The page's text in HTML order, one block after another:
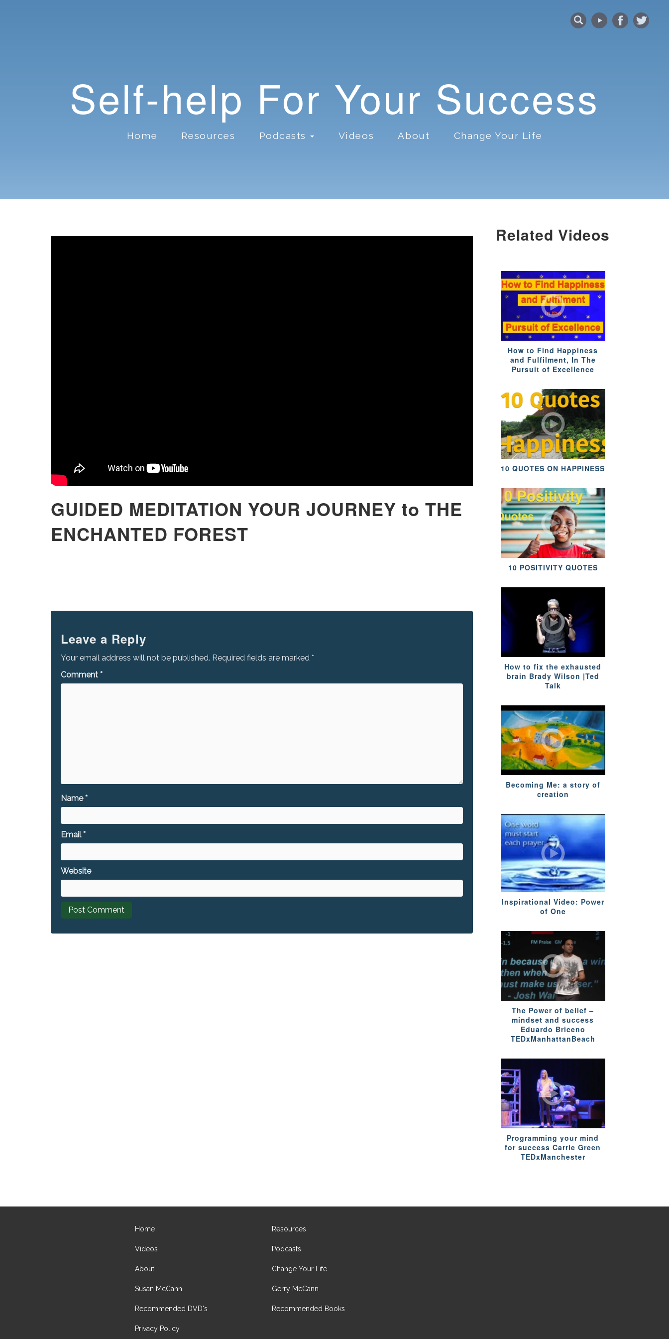
Self-help For Your Success
Home Resources Podcasts Videos About Change Your Life
GUIDED MEDITATION YOUR JOURNEY to THE
ENCHANTED FOREST
Leave a Reply
Your email address will not be published. Required fields are marked *
Comment *
Name*
Email*
Website
Related Videos
How to Find Happiness
and Fulfilment, In The
Pursuit of Excellence
10 QUOTES ON HAPPINESS
10 POSITIVITY QUOTES
How to fix the exhausted
brain Brady Wilson |Ted
Talk
Becoming Me: a story of
creation
Inspirational Video: Power
of One
The Power of belief –
mindset and success
Eduardo Briceno
TEDxManhattanBeach
Programming your mind
for success Carrie Green
TEDxManchester
Home Resources
Videos Podcasts
About Change Your Life
Susan McCann Gerry McCann
Recommended DVD's Recommended Books
Privacy Policy